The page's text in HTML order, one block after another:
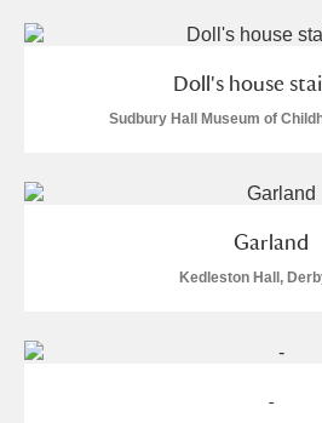
Doll's house
Sudbury Hall Museum of
Garland
Kedleston Hall,
-